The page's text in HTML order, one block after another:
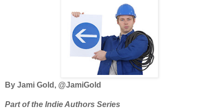
By Jami Gold, @JamiGold
Part of the Indie Authors Series